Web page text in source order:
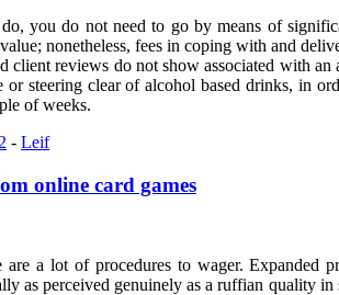
you do not need to go by means of
nonetheless, fees in coping with and
client reviews do not show associated with
steering clear of alcohol based drinks, in
of weeks.
- Leif
online card games
a lot of procedures to wager. Expanded
as perceived genuinely as a ruffian quality